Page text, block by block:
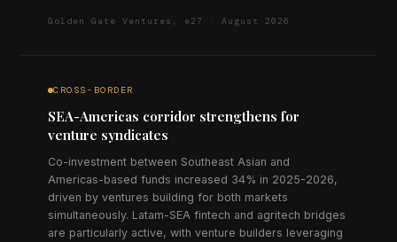
Golden Gate Ventures, e27 · August 2026
CROSS-BORDER
SEA-Americas corridor strengthens for
venture syndicates
Co-investment between Southeast Asian and
Americas-based funds increased 34% in 2025-2026,
driven by ventures building for both markets
simultaneously. Latam-SEA fintech and agritech bridges
are particularly active, with venture builders leveraging